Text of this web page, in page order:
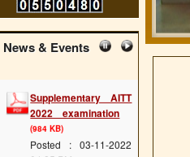
News & Events
Supplementary AITT
2022 examination
(984 KB)
Posted : 03-11-2022
04:25:PM